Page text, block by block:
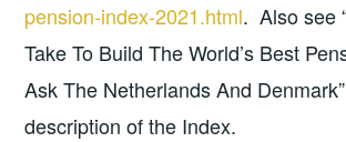
pension-index-2021.html. Also see
Take To Build The World’s Best
Ask The Netherlands And
description of the Index.